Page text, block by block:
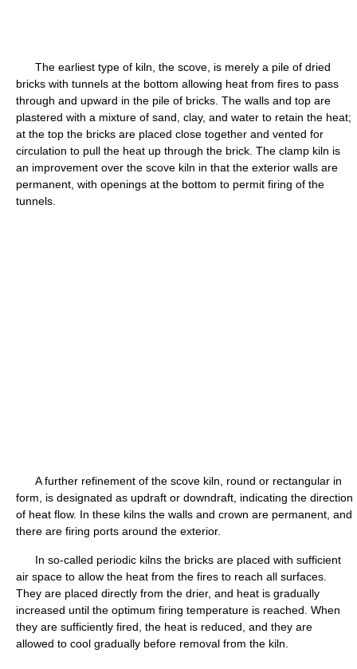
The earliest type of kiln, the scove, is merely a pile of dried
bricks with tunnels at the bottom allowing heat from fires to pass
through and upward in the pile of bricks. The walls and top are
plastered with a mixture of sand, clay, and water to retain the heat;
at the top the bricks are placed close together and vented for
circulation to pull the heat up through the brick. The clamp kiln is
an improvement over the scove kiln in that the exterior walls are
permanent, with openings at the bottom to permit firing of the
tunnels.
A further refinement of the scove kiln, round or rectangular in
form, is designated as updraft or downdraft, indicating the direction
of heat flow. In these kilns the walls and crown are permanent, and
there are firing ports around the exterior.
In so-called periodic kilns the bricks are placed with sufficient
air space to allow the heat from the fires to reach all surfaces.
They are placed directly from the drier, and heat is gradually
increased until the optimum firing temperature is reached. When
they are sufficiently fired, the heat is reduced, and they are
allowed to cool gradually before removal from the kiln.